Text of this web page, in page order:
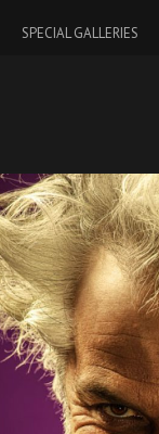
SPECIAL GALLERIES